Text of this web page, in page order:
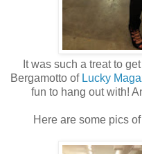
It was such a treat to
Bergamotto of Lucky
fun to hang out with!
Here are some pics